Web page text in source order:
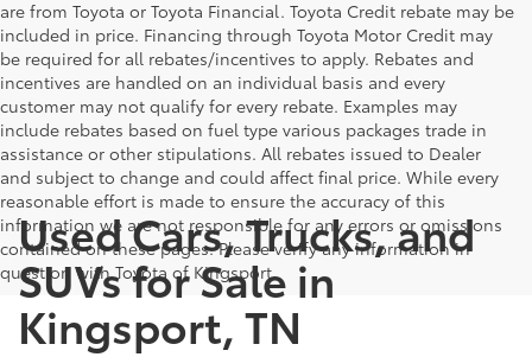
are from Toyota or Toyota Financial. Toyota Credit rebate may be
included in price. Financing through Toyota Motor Credit may
be required for all rebates/incentives to apply. Rebates and
incentives are handled on an individual basis and every
customer may not qualify for every rebate. Examples may
include rebates based on fuel type various packages trade in
assistance or other stipulations. All rebates issued to Dealer
and subject to change and could affect final price. While every
reasonable effort is made to ensure the accuracy of this
information we are not responsible for any errors or omissions
contained on these pages. Please verify any information in
question with Toyota of Kingsport.
Used Cars, Trucks, and
SUVs for Sale in
Kingsport, TN